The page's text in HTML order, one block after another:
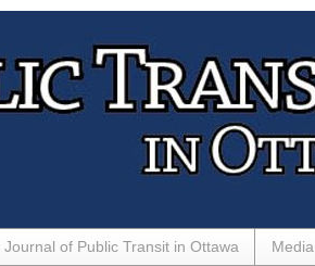
Journal of Public Transit in Ottawa Media